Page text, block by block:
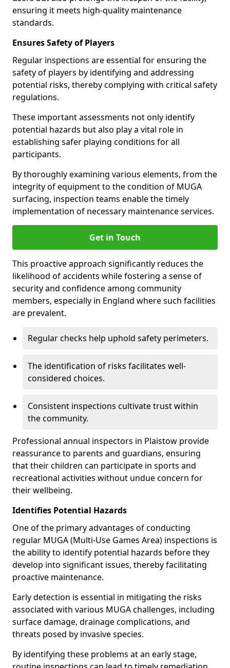
ensuring it meets high-quality maintenance
standards.
Ensures Safety of Players
Regular inspections are essential for ensuring the
safety of players by identifying and addressing
potential risks, thereby complying with critical safety
regulations.
These important assessments not only identify
potential hazards but also play a vital role in
establishing safer playing conditions for all
participants.
By thoroughly examining various elements, from the
integrity of equipment to the condition of MUGA
surfacing, inspection teams enable the timely
implementation of necessary maintenance services.
Get in Touch
This proactive approach significantly reduces the
likelihood of accidents while fostering a sense of
security and confidence among community
members, especially in England where such facilities
are prevalent.
Regular checks help uphold safety perimeters.
The identification of risks facilitates well-
considered choices.
Consistent inspections cultivate trust within
the community.
Professional annual inspectors in Plaistow provide
reassurance to parents and guardians, ensuring
that their children can participate in sports and
recreational activities without undue concern for
their wellbeing.
Identifies Potential Hazards
One of the primary advantages of conducting
regular MUGA (Multi-Use Games Area) inspections is
the ability to identify potential hazards before they
develop into significant issues, thereby facilitating
proactive maintenance.
Early detection is essential in mitigating the risks
associated with various MUGA challenges, including
surface damage, drainage complications, and
threats posed by invasive species.
By identifying these problems at an early stage,